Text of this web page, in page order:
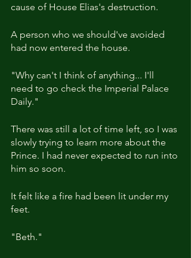
cause of House Elias's destruction.
A person who we should've avoided
had now entered the house.
"Why can't I think of anything... I'll
need to go check the Imperial Palace
Daily."
There was still a lot of time left, so I was
slowly trying to learn more about the
Prince. I had never expected to run into
him so soon.
It felt like a fire had been lit under my
feet.
"Beth."